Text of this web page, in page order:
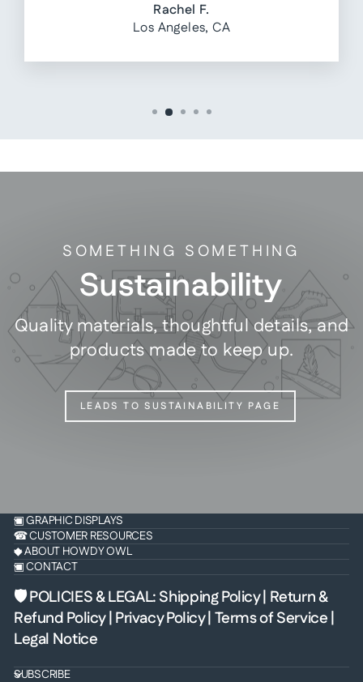
Rachel F.
Los Angeles, CA
SOMETHING SOMETHING
Sustainability
Quality materials, thoughtful details, and
products made to keep up.
LEADS TO SUSTAINABILITY PAGE
▣ GRAPHIC DISPLAYS
☎ CUSTOMER RESOURCES
◆ ABOUT HOWDY OWL
▣ CONTACT
🛡 POLICIES & LEGAL:Shipping Policy| Return &
Refund Policy| Privacy Policy| Terms of Service |
Legal Notice
SUBSCRIBE